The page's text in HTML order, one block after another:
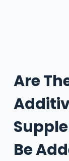
Are
Be